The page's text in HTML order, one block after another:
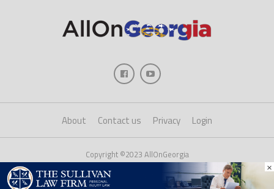
About Contact us Privacy Login
Copyright ©2023 AllOnGeorgia
×